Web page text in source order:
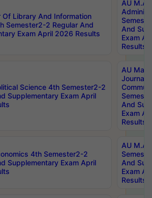
Of Library And Information
Semester2-2 Regular And
Exam April 2026 Results
AU M.A
And
Exam
Results
Science 4th Semester2-2
Supplementary Exam April
AU
And
Exam
Results
4th Semester2-2
Supplementary Exam April
AU M.A
And
Exam
Results